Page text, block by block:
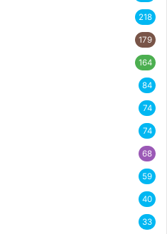
218
179
164
84
74
74
68
59
40
33